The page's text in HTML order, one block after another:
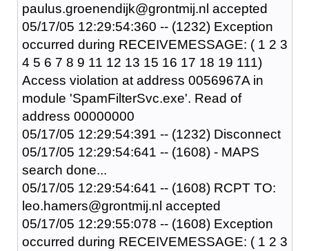
paulus.groenendijk@grontmij.nl accepted
05/17/05 12:29:54:360 -- (1232) Exception
occurred during RECEIVEMESSAGE: ( 1 2 3
4 5 6 7 8 9 11 12 13 15 16 17 18 19 111)
Access violation at address 0056967A in
module 'SpamFilterSvc.exe'. Read of
address 00000000
05/17/05 12:29:54:391 -- (1232) Disconnect
05/17/05 12:29:54:641 -- (1608) - MAPS
search done...
05/17/05 12:29:54:641 -- (1608) RCPT TO:
leo.hamers@grontmij.nl accepted
05/17/05 12:29:55:078 -- (1608) Exception
occurred during RECEIVEMESSAGE: ( 1 2 3